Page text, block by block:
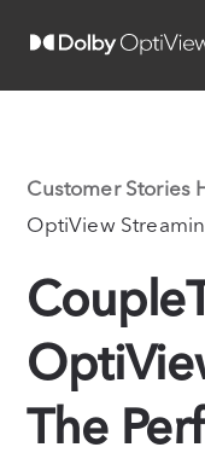
Customer Stories
OptiView
The